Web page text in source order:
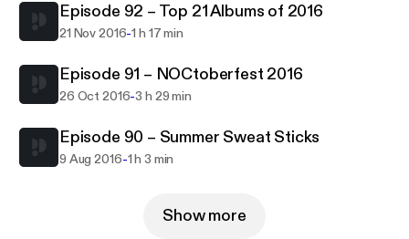
Episode 92 – Top 21 Albums of 2016
21 Nov 2016-1 h 17 min
Episode 91 – NOCtoberfest 2016
26 Oct 2016-3 h 29 min
Episode 90 – Summer Sweat Sticks
9 Aug 2016-1 h 3 min
Show more